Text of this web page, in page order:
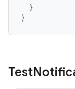
}
}
Test